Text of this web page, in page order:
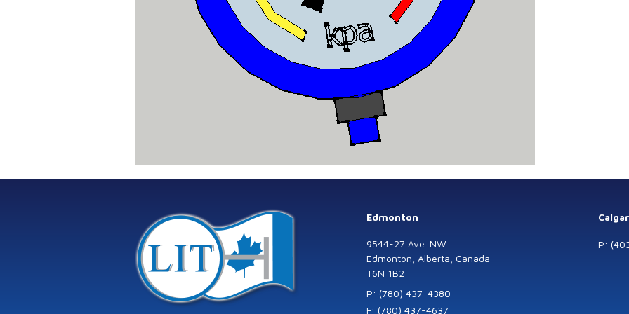
Edmonton
9544-27 Ave. NW
Edmonton, Alberta, Canada
T6N 1B2
P: (780) 437-4380
F: (780) 437-4637
P: